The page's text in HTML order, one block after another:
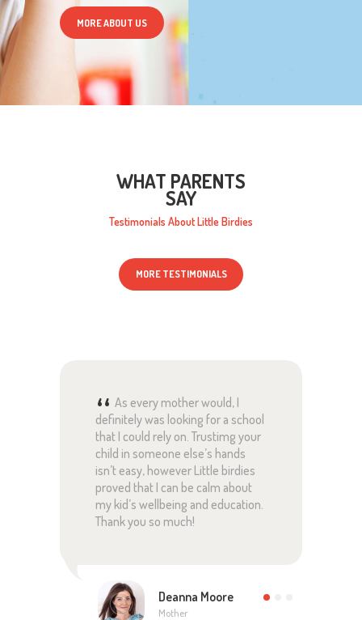
MORE ABOUT US
WHAT PARENTS
SAY
Testimonials About Little Birdies
MORE TESTIMONIALS
As every mother would, I
definitely was looking for a school
that I could rely on. Trustimg your
child in someone else’s hands
isn’t easy, however Little birdies
proved that I can be calm about
my kid’s wellbeing and education.
Thank you so much!
Deanna Moore
Mother